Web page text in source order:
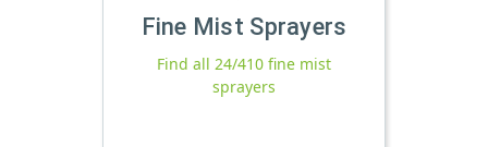
Fine Mist Sprayers
Find all 24/410 fine mist
sprayers